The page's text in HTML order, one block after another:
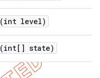
(int level)
(int[] state)